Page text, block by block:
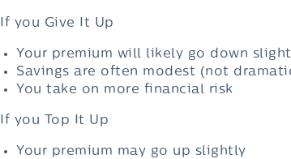
If you Give It Up
Your premium will likely go down
Savings are often modest (not
You take on more financial risk
If you Top It Up
Your premium may go up slightly